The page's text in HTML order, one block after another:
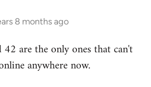
8 months ago
42 are the only ones that can't
anywhere now.